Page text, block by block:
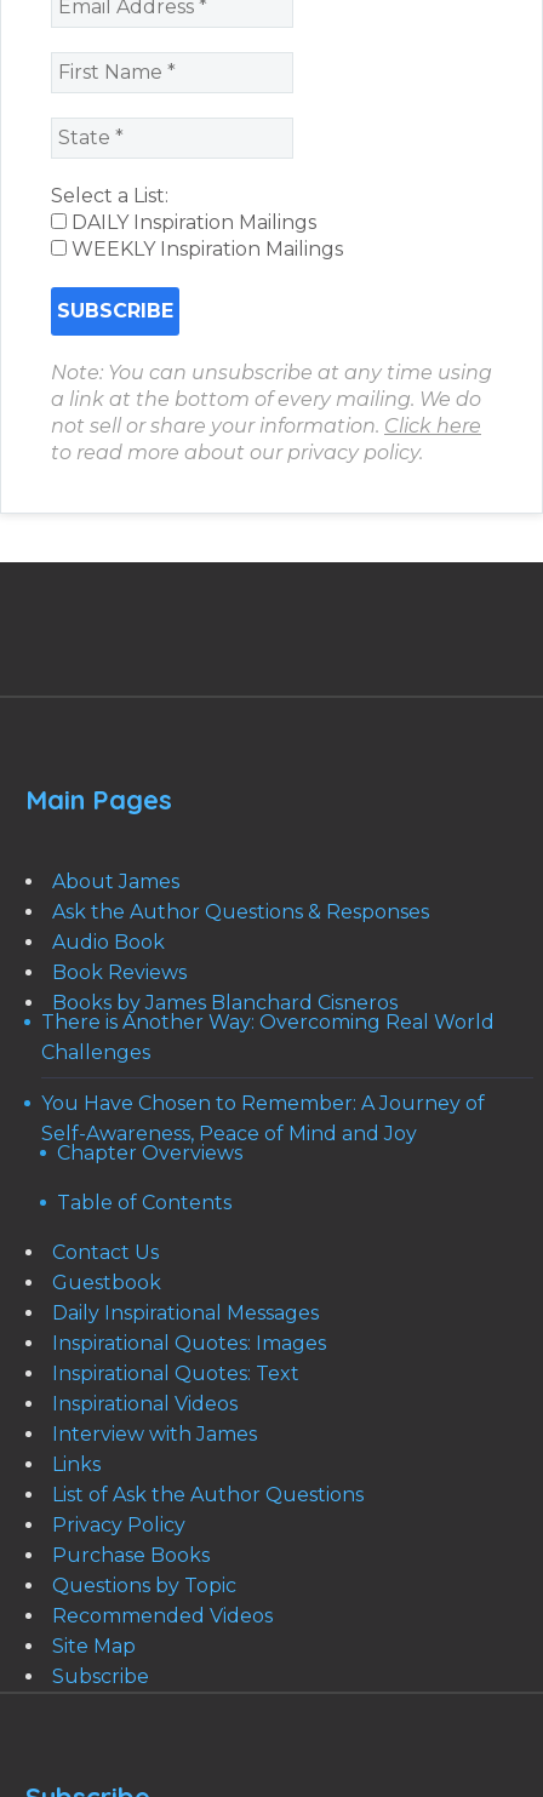
Select a List:
DAILY Inspiration Mailings
WEEKLY Inspiration Mailings
Note: You can unsubscribe at any time using
a link at the bottom of every mailing. We do
not sell or share your information. Click here
to read more about our privacy policy.
Main Pages
About James
Ask the Author Questions & Responses
Audio Book
Book Reviews
Books by James Blanchard Cisneros
There is Another Way: Overcoming Real World
Challenges
You Have Chosen to Remember: A Journey of
Self-Awareness, Peace of Mind and Joy
Chapter Overviews
Table of Contents
Contact Us
Guestbook
Daily Inspirational Messages
Inspirational Quotes: Images
Inspirational Quotes: Text
Inspirational Videos
Interview with James
Links
List of Ask the Author Questions
Privacy Policy
Purchase Books
Questions by Topic
Recommended Videos
Site Map
Subscribe